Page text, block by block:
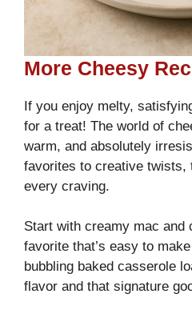
If you enjoy melty,
for a treat! The world of
warm, and absolutely
favorites to creative twists,
every craving.
Start with creamy mac and
favorite that’s easy to
bubbling baked casserole
flavor and that signature